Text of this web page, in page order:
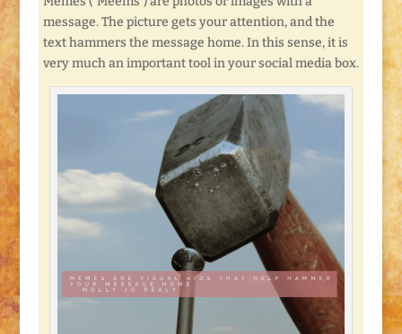
message. The picture gets your attention, and the
text hammers the message home. In this sense, it is
very much an important tool in your social media box.